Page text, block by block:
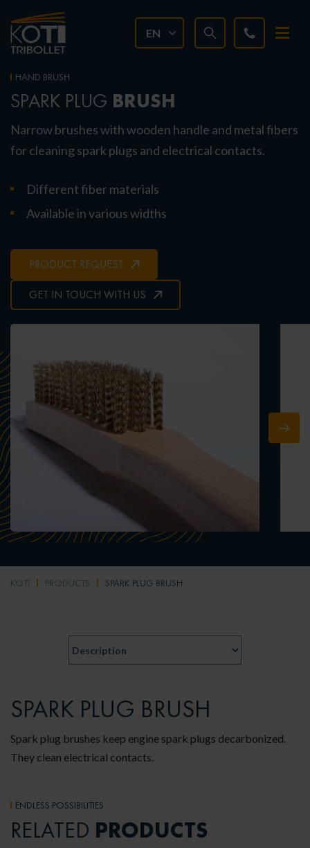
EN
HAND BRUSH
SPARK PLUG BRUSH
Narrow brushes with wooden handle and metal fibers
for cleaning spark plugs and electrical contacts.
Different fiber materials
Available in various widths
PRODUCT REQUEST
GET IN TOUCH WITH US
KOTI PRODUCTS SPARK PLUG BRUSH
SPARK PLUG BRUSH
Spark plug brushes keep engine spark plugs decarbonized.
They clean electrical contacts.
ENDLESS POSSIBILITIES
RELATED PRODUCTS